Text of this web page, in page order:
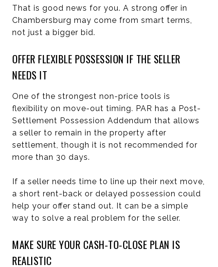
That is good news for you. A strong offer in
Chambersburg may come from smart terms,
not just a bigger bid.
OFFER FLEXIBLE POSSESSION IF THE SELLER
NEEDS IT
One of the strongest non-price tools is
flexibility on move-out timing. PAR has a Post-
Settlement Possession Addendum that allows
a seller to remain in the property after
settlement, though it is not recommended for
more than 30 days.
If a seller needs time to line up their next move,
a short rent-back or delayed possession could
help your offer stand out. It can be a simple
way to solve a real problem for the seller.
MAKE SURE YOUR CASH-TO-CLOSE PLAN IS
REALISTIC